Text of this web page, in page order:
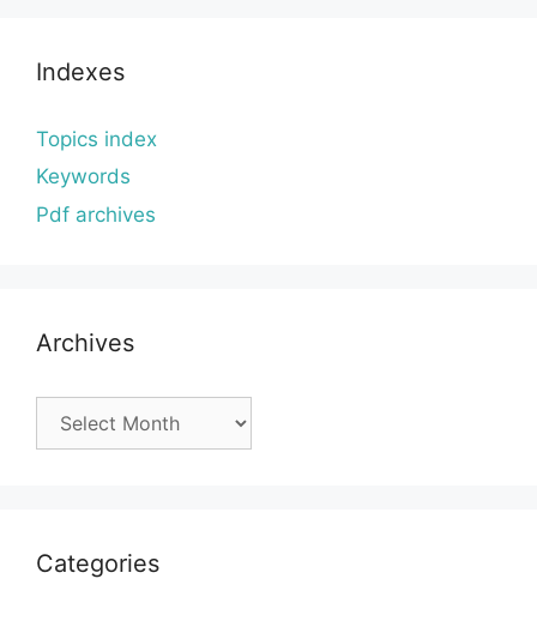
Indexes
Topics index
Keywords
Pdf archives
Archives
Categories